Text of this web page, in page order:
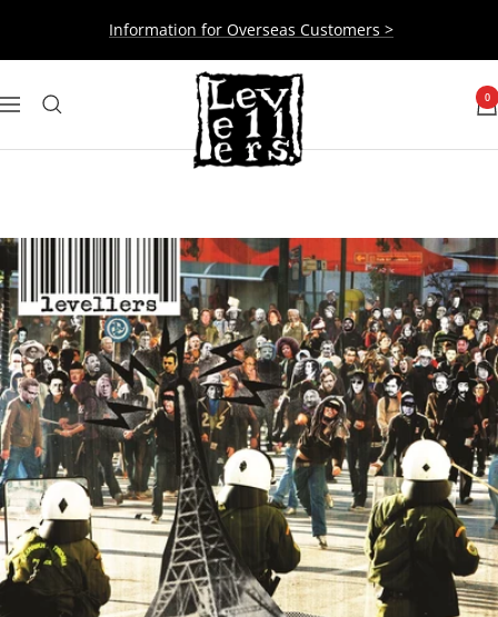
content
Information for Overseas Customers >
Navigation
Levellers 0